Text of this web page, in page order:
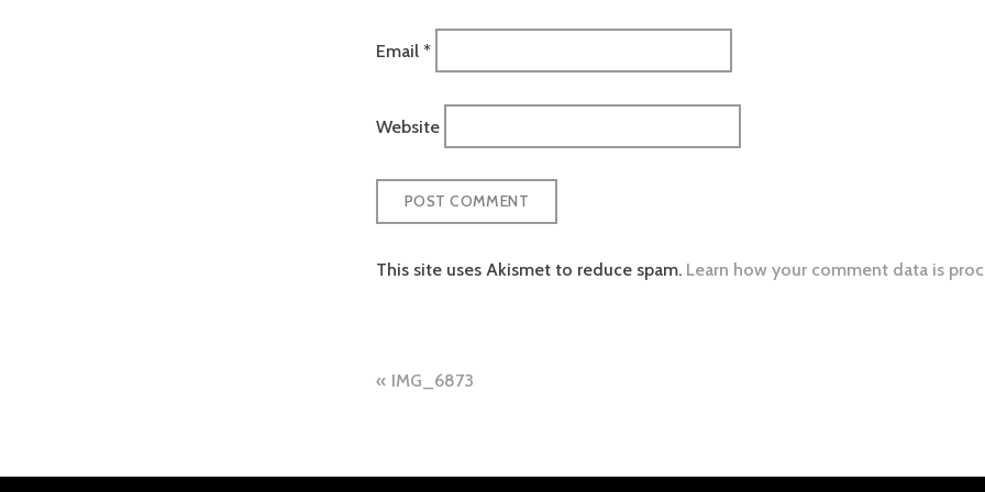
Email *
Website
This site uses Akismet to reduce spam. Learn how your comment data is
Post
IMG_6873